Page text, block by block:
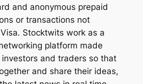
and anonymous prepaid
or transactions not
Stocktwits work as a
platform made
and traders so that
and share their ideas,